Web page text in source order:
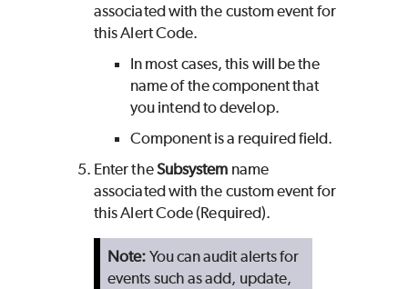
associated with the custom event for
this Alert Code.
In most cases, this will be the
name of the component that
you intend to develop.
Component is a required field.
Enter theSubsystem name
associated with the custom event for
this Alert Code (Required).
Note: You can audit alerts for
events such as add, update,